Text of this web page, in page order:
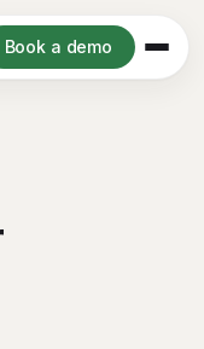
Book a demo